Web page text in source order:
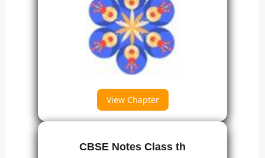
View Chapter
CBSE Notes Class th